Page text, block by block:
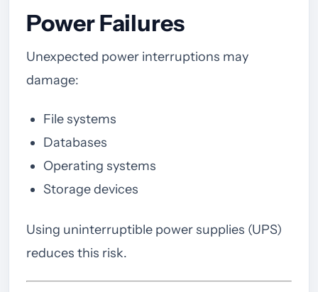
Power Failures
Unexpected power interruptions may
damage:
File systems
Databases
Operating systems
Storage devices
Using uninterruptible power supplies (UPS)
reduces this risk.